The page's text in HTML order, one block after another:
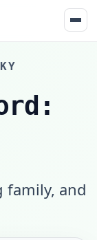
family, and